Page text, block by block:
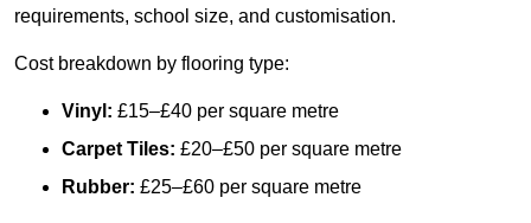
requirements, school size, and customisation.
Cost breakdown by flooring type:
Vinyl: £15–£40 per square metre
Carpet Tiles: £20–£50 per square metre
Rubber: £25–£60 per square metre